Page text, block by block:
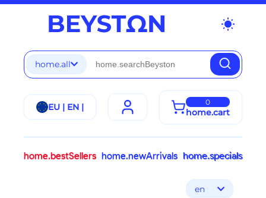
wb_sunny
home.all
EU | EN | 0
home.cart
home.bestSellers home.newArrivals home.specials
en